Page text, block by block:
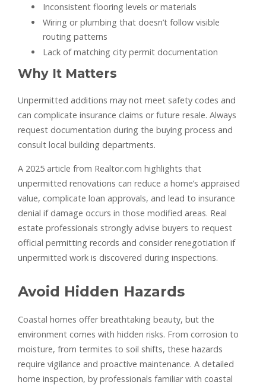
Inconsistent flooring levels or materials
Wiring or plumbing that doesn’t follow visible
routing patterns
Lack of matching city permit documentation
Why It Matters
Unpermitted additions may not meet safety codes and
can complicate insurance claims or future resale. Always
request documentation during the buying process and
consult local building departments.
A 2025 article from Realtor.com highlights that
unpermitted renovations can reduce a home’s appraised
value, complicate loan approvals, and lead to insurance
denial if damage occurs in those modified areas. Real
estate professionals strongly advise buyers to request
official permitting records and consider renegotiation if
unpermitted work is discovered during inspections.
Avoid Hidden Hazards
Coastal homes offer breathtaking beauty, but the
environment comes with hidden risks. From corrosion to
moisture, from termites to soil shifts, these hazards
require vigilance and proactive maintenance. A detailed
home inspection, by professionals familiar with coastal